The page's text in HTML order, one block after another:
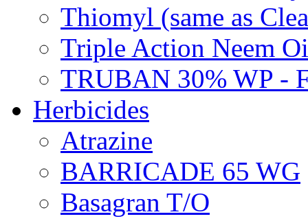
Thiomyl (same as
Triple Action Neem
TRUBAN 30% WP -
Herbicides
Atrazine
BARRICADE 65 WG
Basagran T/O